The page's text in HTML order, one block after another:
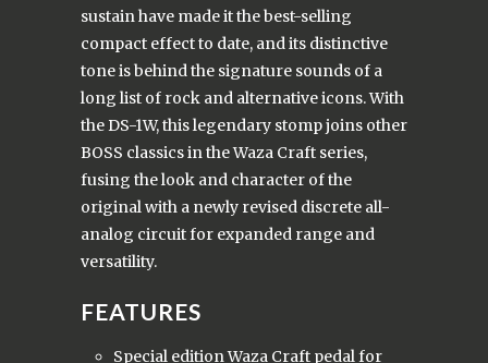
sustain have made it the best-selling
compact effect to date, and its distinctive
tone is behind the signature sounds of a
long list of rock and alternative icons. With
the DS-1W, this legendary stomp joins other
BOSS classics in the Waza Craft series,
fusing the look and character of the
original with a newly revised discrete all-
analog circuit for expanded range and
versatility.
FEATURES
Special edition Waza Craft pedal for